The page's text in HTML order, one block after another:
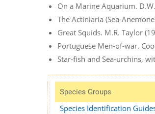
On a Marine Aquarium.
The Actiniaria (Sea-
Great Squids. M.R. Taylor
Portuguese Men-of-war.
Star-fish and Sea-urchins,
Species Groups
Species Identification